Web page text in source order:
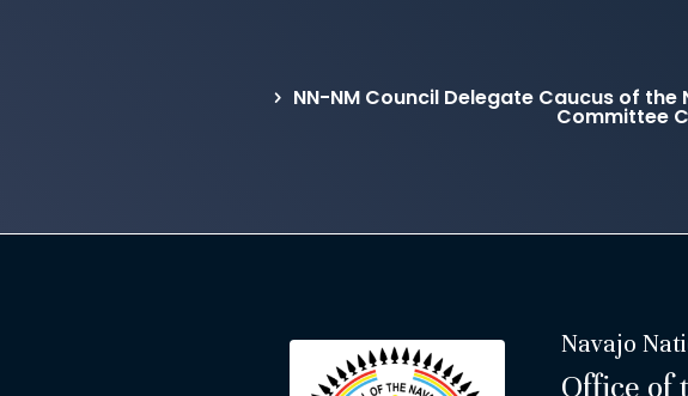
NN-NM Council Delegate Caucus of
Committee
Navajo
Office of